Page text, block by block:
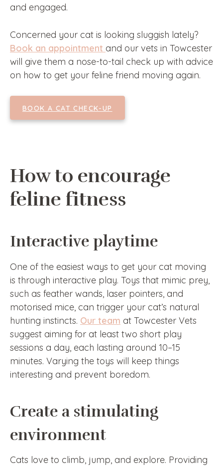
and engaged.
Concerned your cat is looking sluggish lately?
Book an appointment and our vets in Towcester
will give them a nose-to-tail check up with advice
on how to get your feline friend moving again.
BOOK A CAT CHECK-UP
How to encourage
feline fitness
Interactive playtime
One of the easiest ways to get your cat moving
is through interactive play. Toys that mimic prey,
such as feather wands, laser pointers, and
motorised mice, can trigger your cat’s natural
hunting instincts. Our team at Towcester Vets
suggest aiming for at least two short play
sessions a day, each lasting around 10–15
minutes. Varying the toys will keep things
interesting and prevent boredom.
Create a stimulating
environment
Cats love to climb, jump, and explore. Providing